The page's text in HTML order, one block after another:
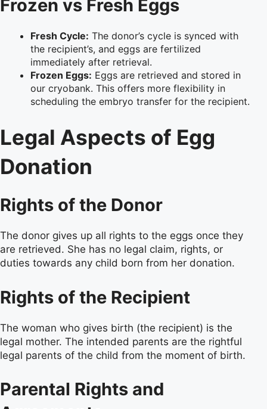
Frozen vs Fresh Eggs
Fresh Cycle: The donor’s cycle is synced with
the recipient’s, and eggs are fertilized
immediately after retrieval.
Frozen Eggs: Eggs are retrieved and stored in
our cryobank. This offers more flexibility in
scheduling the embryo transfer for the recipient.
Legal Aspects of Egg
Donation
Rights of the Donor
The donor gives up all rights to the eggs once they
are retrieved. She has no legal claim, rights, or
duties towards any child born from her donation.
Rights of the Recipient
The woman who gives birth (the recipient) is the
legal mother. The intended parents are the rightful
legal parents of the child from the moment of birth.
Parental Rights and